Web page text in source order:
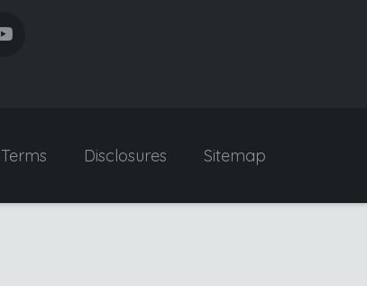
Terms Disclosures Sitemap